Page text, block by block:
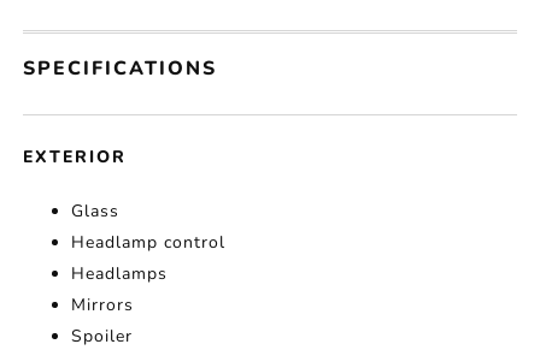
SPECIFICATIONS
EXTERIOR
Glass
Headlamp control
Headlamps
Mirrors
Spoiler